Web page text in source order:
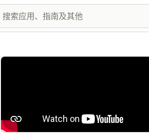
配图图库